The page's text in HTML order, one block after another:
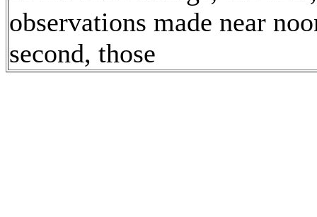
observations made near
second, those